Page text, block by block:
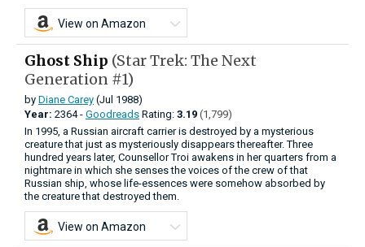
View on Amazon
Ghost Ship (Star Trek: The Next
Generation #1)
by Diane Carey (Jul 1988)
Year: 2364 - Goodreads Rating: 3.19 (1,799)
In 1995, a Russian aircraft carrier is destroyed by a mysterious
creature that just as mysteriously disappears thereafter. Three
hundred years later, Counsellor Troi awakens in her quarters from a
nightmare in which she senses the voices of the crew of that
Russian ship, whose life-essences were somehow absorbed by
the creature that destroyed them.
View on Amazon